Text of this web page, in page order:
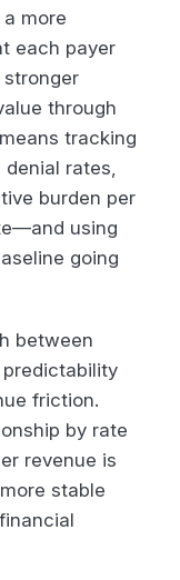
more
each payer
through
tracking
rates,
burden per
using
going
between
friction.
by rate
revenue is
stable